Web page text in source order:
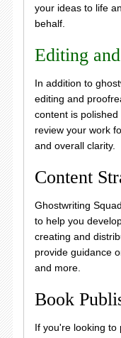
your ideas to life
behalf.
Editing
In addition to
editing and
content is
review your work
and overall clarity.
Content
Ghostwriting
to help you
creating and
provide guidance
and more.
Book
If you're looking to